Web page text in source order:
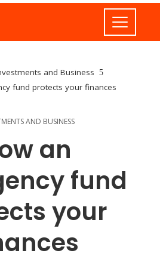
and Business
fund protects your finances
AND BUSINESS
an
fund
your